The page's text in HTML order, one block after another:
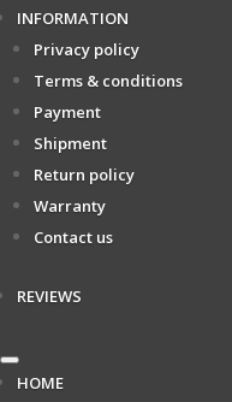
INFORMATION
Privacy policy
Terms & conditions
Payment
Shipment
Return policy
Warranty
Contact us
REVIEWS
HOME